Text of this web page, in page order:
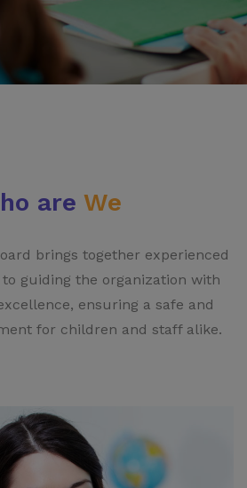
are We
brings together experienced
guiding the organization with
ensuring a safe and
for children and staff alike.